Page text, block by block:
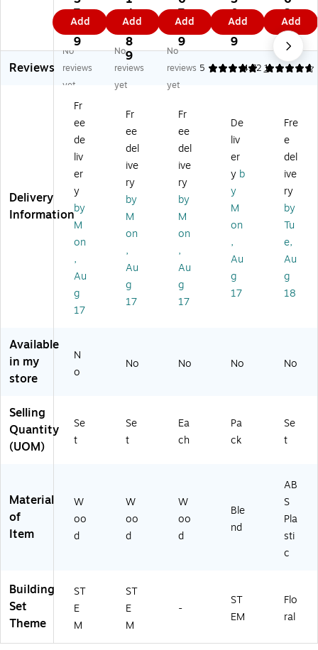
le
Pl
an
k
Se
t,
0
Pl
an
k
t
(M
W
A
6
0
01
)
7.
9
9
Add
Pl
an
k
Se
t,
20
Pi
es
(M
W
A
58
07
7)
4
6.
8
9
Add
®
KE
VA
Pi
ne
Pl
ks
ntr
ap
tio
ns
Bu
ildi
ng
Se
t -
20
0
Pi
ec
A
7.
6
9
Add
®
KE
VA
Pin
e
Co
ntr
ap
tio
ns
Bu
ildi
ng
50
Pie
ce
80
0.
5
9
Add
ne
se
Re
d
M
ns
ai
Tr
,
47
4
Pie
ce
(1
03
48
3.
9
9
Add
Reviews
No
reviews
yet
No
reviews
yet
No
reviews
yet
5 1
4.72
Delivery
Information
Fr
ee
de
liv
er
y
by
M
on
,
Au
g
17
Fr
ee
del
ive
ry
by
M
on
,
Au
g
17
Fr
ee
del
ive
ry
by
M
on
,
Au
g
17
De
liv
er
y b
y
M
on
,
Au
g
17
Fre
e
del
ive
ry
by
Tu
e,
Au
g
18
Available
in my
store
N
o
No No No No
Selling
Quantity
(UOM)
Se
t
Se
t
Ea
ch
Pa
ck
Se
t
Material
of
Item
W
oo
d
W
oo
d
W
oo
d
Ble
nd
AB
S
Pla
sti
c
Building
Set
Theme
ST
E
M
ST
E
M
-
ST
EM
Flo
ral